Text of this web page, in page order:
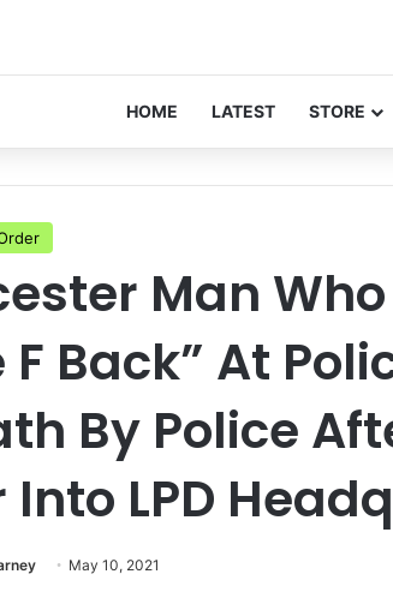
HOME LATEST STORE
Man
F Back” At
By Police
Into LPD
May 10, 2021